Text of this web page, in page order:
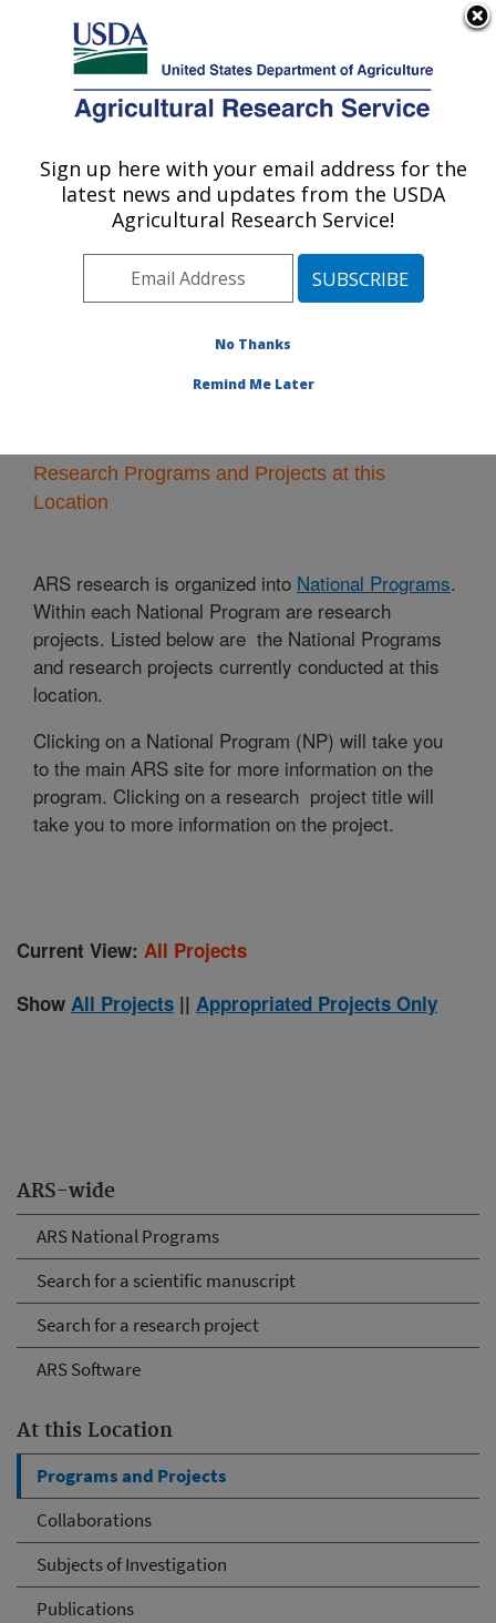
Here's how you know
Agricultural Research Service
U.S. DEPARTMENT OF AGRICULTURE
Children's Nutrition Research Center:
Houston, TX
Plains Area» Houston, Texas»Children's
ARS-wide
ARS National Programs
Search for a scientific manuscript
Search for a research project
ARS Software
At this Location
Programs and Projects
Collaborations
Subjects of Investigation
Publications
Research Programs and Projects at this
Location
ARS research is organized into National Programs.
Within each National Program are research
projects. Listed below are the National Programs
and research projects currently conducted at this
location.
Clicking on a National Program (NP) will take you
to the main ARS site for more information on the
program. Clicking on a research project title will
take you to more information on the project.
Current View: All Projects
Show All Projects || Appropriated Projects Only
Sign up here with your email address for the
latest news and updates from the USDA
Agricultural Research Service!
No Thanks
Remind Me Later